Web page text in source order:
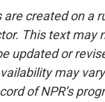
are created on a
This text may
updated or
may
of NPR’s